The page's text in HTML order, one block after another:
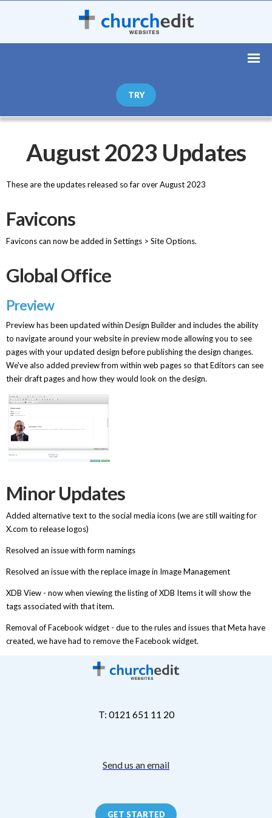
TRY
August 2023 Updates
These are the updates released so far over August 2023
Favicons
Favicons can now be added in Settings > Site Options.
Global Office
Preview
Preview has been updated within Design Builder and includes the ability
to navigate around your website in preview mode allowing you to see
pages with your updated design before publishing the design changes.
We've also added preview from within web pages so that Editors can see
their draft pages and how they would look on the design.
Minor Updates
Added alternative text to the social media icons (we are still waiting for
X.com to release logos)
Resolved an issue with form namings
Resolved an issue with the replace image in Image Management
XDB View - now when viewing the listing of XDB Items it will show the
tags associated with that item.
Removal of Facebook widget - due to the rules and issues that Meta have
created, we have had to remove the Facebook widget.
T: 0121 651 11 20
Send us an email
GET STARTED